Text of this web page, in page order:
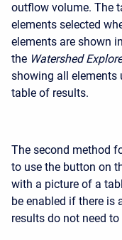
outflow volume. The
elements selected
elements are shown
the Watershed
showing all elements
table of results.
The second method
to use the button on
with a picture of a
be enabled if there is
results do not need